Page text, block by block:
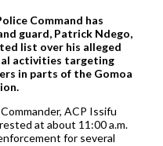
Command has
guard, Patrick Ndego,
list over his alleged
activities targeting
in parts of the Gomoa
ACP Issifu
at about 11:00 a.m.
for several